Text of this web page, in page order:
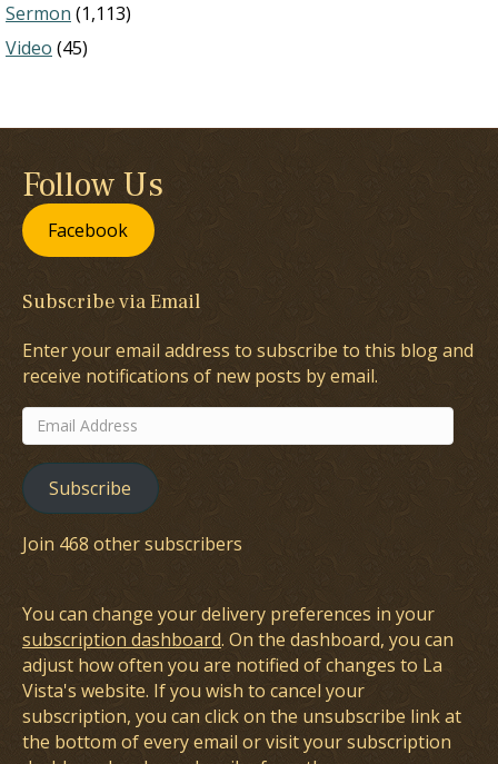
Sermon (1,113)
Video (45)
Follow Us
Facebook
Subscribe via Email
Enter your email address to subscribe to this blog and
receive notifications of new posts by email.
Email
Address
Subscribe
Join 468 other subscribers
You can change your delivery preferences in your
subscription dashboard. On the dashboard, you can
adjust how often you are notified of changes to La
Vista's website. If you wish to cancel your
subscription, you can click on the unsubscribe link at
the bottom of every email or visit your subscription